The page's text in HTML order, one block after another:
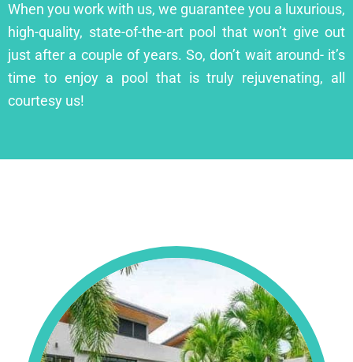
When you work with us, we guarantee you a luxurious,
high-quality, state-of-the-art pool that won’t give out
just after a couple of years. So, don’t wait around- it’s
time to enjoy a pool that is truly rejuvenating, all
courtesy us!